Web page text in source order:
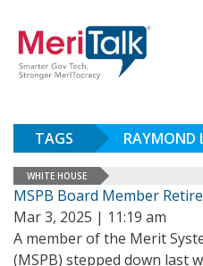
TAGS RAYMOND
WHITE HOUSE
MSPB Board Member
Mar 3, 2025 | 11:19 am
A member of the Merit
(MSPB) stepped down last